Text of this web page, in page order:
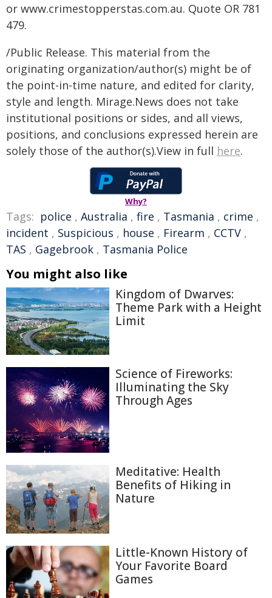
or www.crimestopperstas.com.au. Quote OR 781
479.
/Public Release. This material from the
originating organization/author(s) might be of
the point-in-time nature, and edited for clarity,
style and length. Mirage.News does not take
institutional positions or sides, and all views,
positions, and conclusions expressed herein are
solely those of the author(s).View in full here.
Why?
Tags: police , Australia , fire , Tasmania , crime ,
incident , Suspicious , house , Firearm , CCTV ,
TAS , Gagebrook , Tasmania Police
You might also like
Kingdom of Dwarves:
Theme Park with a Height
Limit
Science of Fireworks:
Illuminating the Sky
Through Ages
Meditative: Health
Benefits of Hiking in
Nature
Little-Known History of
Your Favorite Board
Games